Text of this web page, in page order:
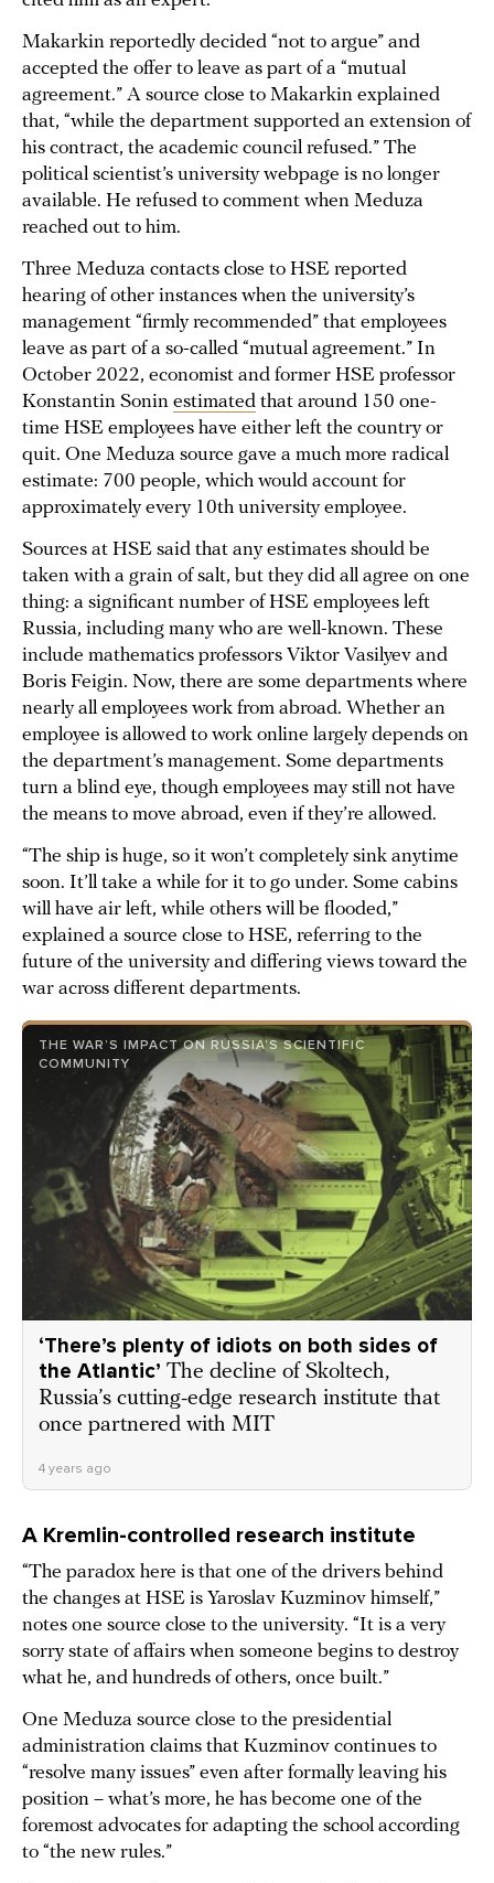
Makarkin reportedly decided “not to argue” and
accepted the offer to leave as part of a “mutual
agreement.” A source close to Makarkin explained
that, “while the department supported an extension of
his contract, the academic council refused.” The
political scientist’s university webpage is no longer
available. He refused to comment when Meduza
reached out to him.
Three Meduza contacts close to HSE reported
hearing of other instances when the university’s
management “firmly recommended” that employees
leave as part of a so-called “mutual agreement.” In
October 2022, economist and former HSE professor
Konstantin Sonin estimated that around 150 one-
time HSE employees have either left the country or
quit. One Meduza source gave a much more radical
estimate: 700 people, which would account for
approximately every 10th university employee.
Sources at HSE said that any estimates should be
taken with a grain of salt, but they did all agree on one
thing: a significant number of HSE employees left
Russia, including many who are well-known. These
include mathematics professors Viktor Vasilyev and
Boris Feigin. Now, there are some departments where
nearly all employees work from abroad. Whether an
employee is allowed to work online largely depends on
the department’s management. Some departments
turn a blind eye, though employees may still not have
the means to move abroad, even if they’re allowed.
“The ship is huge, so it won’t completely sink anytime
soon. It’ll take a while for it to go under. Some cabins
will have air left, while others will be flooded,”
explained a source close to HSE, referring to the
future of the university and differing views toward the
war across different departments.
THE WAR’S IMPACT ON RUSSIA’S SCIENTIFIC
COMMUNITY
‘There’s plenty of idiots on both sides of
the Atlantic’ The decline of Skoltech,
Russia’s cutting-edge research institute that
once partnered with MIT
4 years ago
A Kremlin-controlled research institute
“The paradox here is that one of the drivers behind
the changes at HSE is Yaroslav Kuzminov himself,”
notes one source close to the university. “It is a very
sorry state of affairs when someone begins to destroy
what he, and hundreds of others, once built.”
One Meduza source close to the presidential
administration claims that Kuzminov continues to
“resolve many issues” even after formally leaving his
position – what’s more, he has become one of the
foremost advocates for adapting the school according
to “the new rules.”